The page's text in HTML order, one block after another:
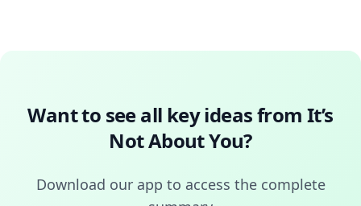
Want to see all key ideas from It’s
Not About You?
Download our app to access the complete